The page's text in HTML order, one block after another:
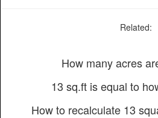
Related:
How many acres
13 sq.ft is equal to
How to recalculate 13